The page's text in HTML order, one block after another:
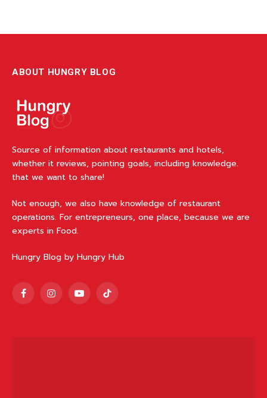
JULY 7, 2026
ABOUT HUNGRY BLOG
Source of information about restaurants and hotels,
that we want to share!
Not enough, we also have knowledge of restaurant
operations. For entrepreneurs, one place, because we are